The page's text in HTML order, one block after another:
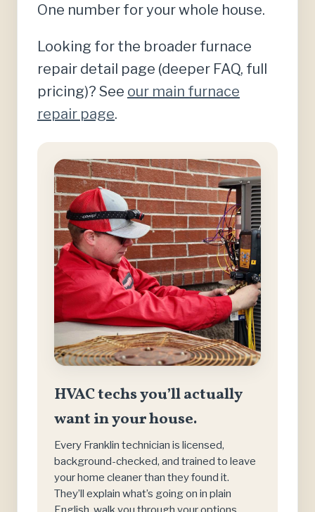
One number for your whole house.
Looking for the broader furnace
repair detail page (deeper FAQ, full
pricing)? See our main furnace
repair page.
HVAC techs you’ll actually
want in your house.
Every Franklin technician is licensed,
background-checked, and trained to leave
your home cleaner than they found it.
They’ll explain what’s going on in plain